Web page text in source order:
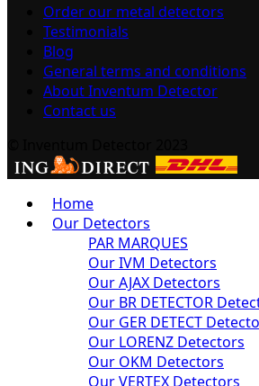
Order our metal detectors
Testimonials
Blog
General terms and conditions
About Inventum Detector
Contact us
Home
Our Detectors
PAR MARQUES
Our IVM Detectors
Our AJAX Detectors
Our BR DETECTOR
Our GER DETECT
Our LORENZ Detectors
Our OKM Detectors
Our VERTEX Detectors